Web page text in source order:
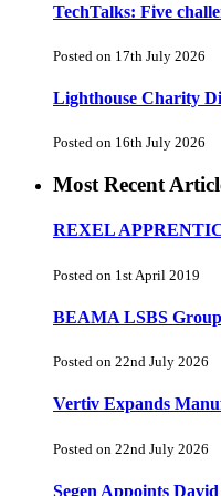
TechTalks: Five
Posted on 17th July 2026
Lighthouse Charity
Posted on 16th July 2026
Most Recent
REXEL
Posted on 1st April 2019
BEAMA LSBS Group
Posted on 22nd July 2026
Vertiv Expands
Posted on 22nd July 2026
Segen Appoints